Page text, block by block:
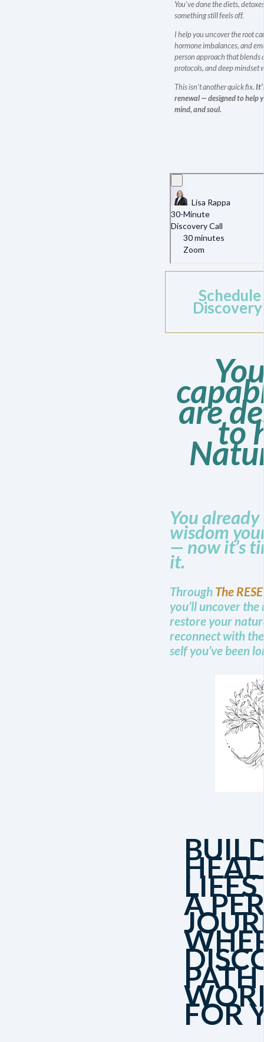
You’ve done the diets,
something still feels off.
I help you uncover the root
hormone imbalances, and
person approach that blends
protocols, and deep mindset
This isn’t another quick fix.
renewal — designed to help
mind, and soul.
are
to
You
wisdom
— now it’s
it.
Through The
you’ll uncover the
restore your
reconnect with
self you’ve been
A
FOR